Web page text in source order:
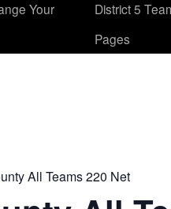
Your
District 5
Pages
All Teams 220 Net